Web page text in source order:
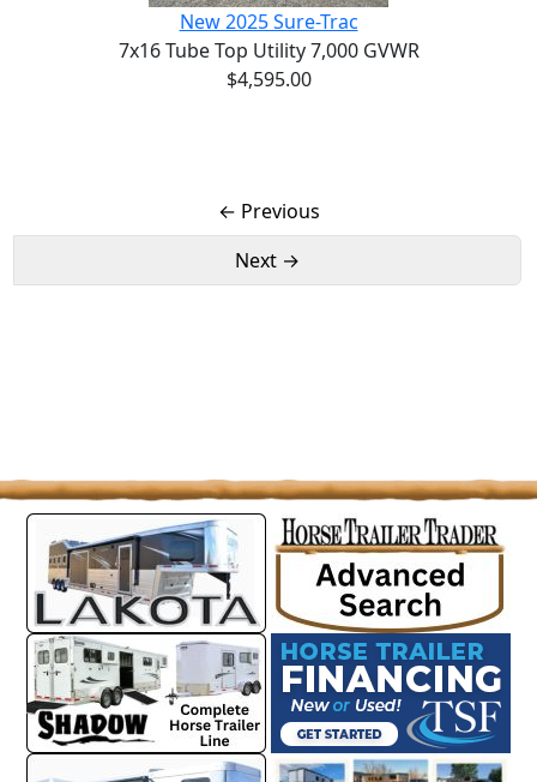
New 2025 Sure-Trac
7x16 Tube Top Utility 7,000 GVWR
$4,595.00
← Previous
Next →